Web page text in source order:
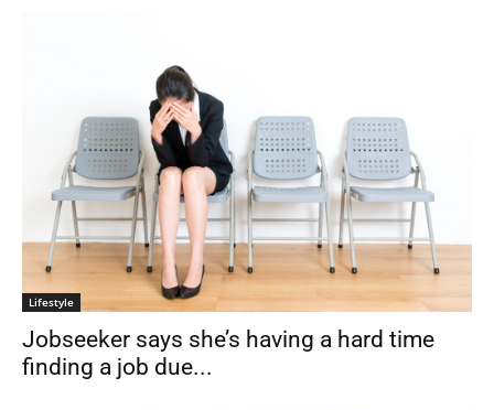
Lifestyle
Jobseeker says she’s having a hard time
finding a job due...